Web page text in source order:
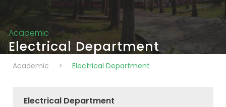
Academic
Electrical Department
Academic > Electrical Department
Electrical Department